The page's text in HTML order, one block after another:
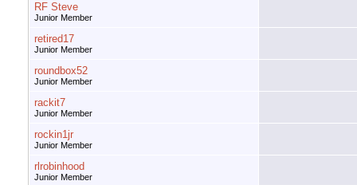
RF Steve
Junior Member
retired17
Junior Member
roundbox52
Junior Member
rackit7
Junior Member
rockin1jr
Junior Member
rlrobinhood
Junior Member